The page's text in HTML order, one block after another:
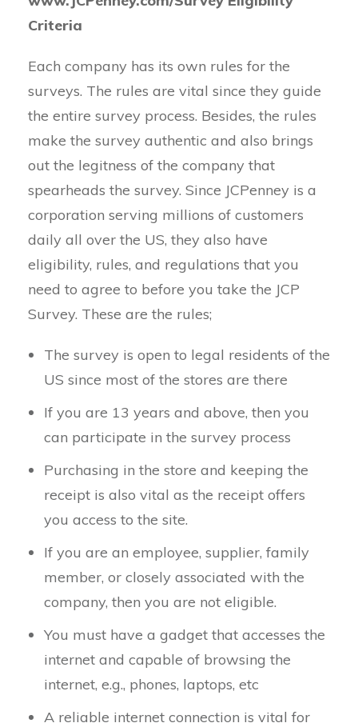
Criteria
Each company has its own rules for the
surveys. The rules are vital since they guide
the entire survey process. Besides, the rules
make the survey authentic and also brings
out the legitness of the company that
spearheads the survey. Since JCPenney is a
corporation serving millions of customers
daily all over the US, they also have
eligibility, rules, and regulations that you
need to agree to before you take the JCP
Survey. These are the rules;
The survey is open to legal residents of the
US since most of the stores are there
If you are 13 years and above, then you
can participate in the survey process
Purchasing in the store and keeping the
receipt is also vital as the receipt offers
you access to the site.
If you are an employee, supplier, family
member, or closely associated with the
company, then you are not eligible.
You must have a gadget that accesses the
internet and capable of browsing the
internet, e.g., phones, laptops, etc
A reliable internet connection is vital for